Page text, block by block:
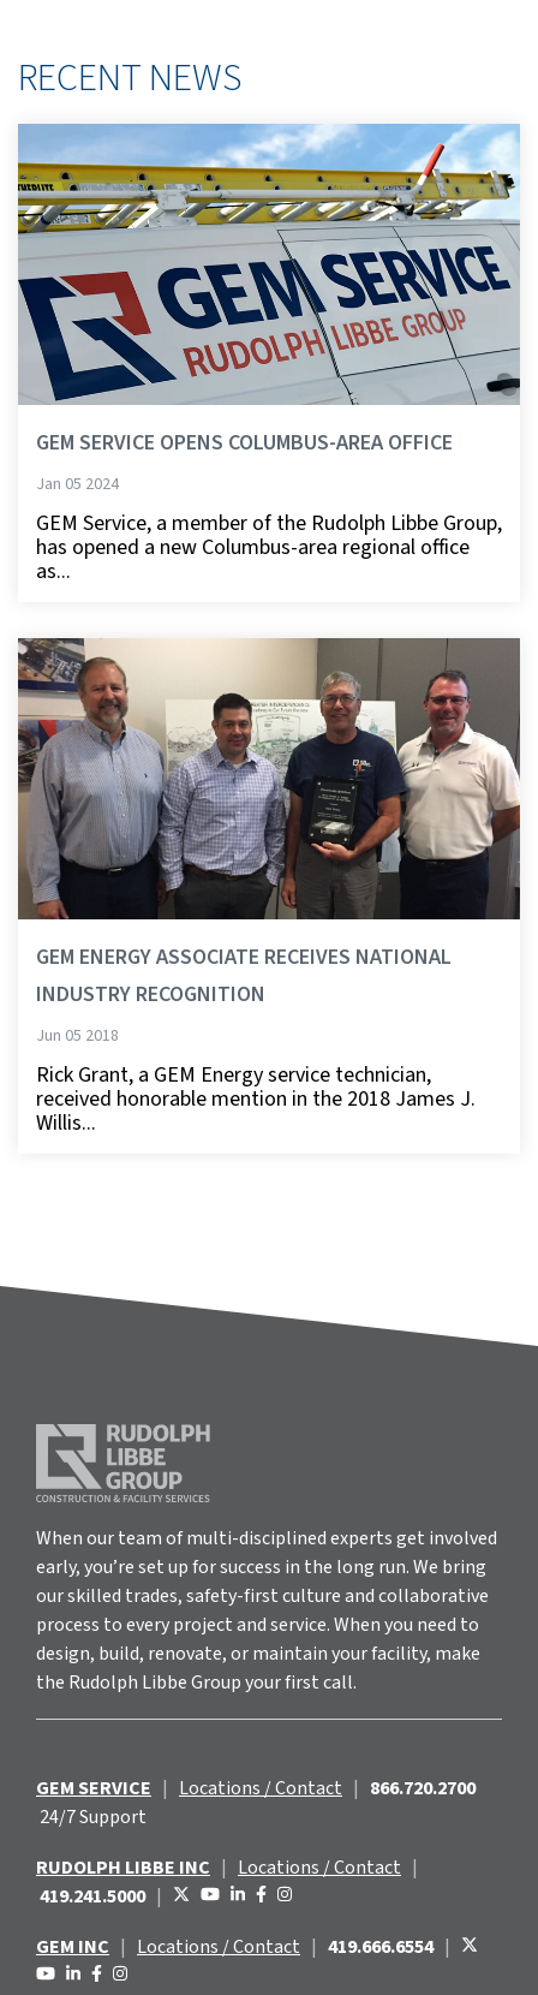
RECENT NEWS
GEM SERVICE OPENS COLUMBUS-AREA OFFICE
Jan 05 2024
GEM Service, a member of the Rudolph Libbe Group,
has opened a new Columbus-area regional office
as...
GEM ENERGY ASSOCIATE RECEIVES NATIONAL
INDUSTRY RECOGNITION
Jun 05 2018
Rick Grant, a GEM Energy service technician,
received honorable mention in the 2018 James J.
Willis...
When our team of multi-disciplined experts get involved
early, you’re set up for success in the long run. We bring
our skilled trades, safety-first culture and collaborative
process to every project and service. When you need to
design, build, renovate, or maintain your facility, make
the Rudolph Libbe Group your first call.
GEM SERVICE | Locations / Contact | 866.720.2700
24/7 Support
RUDOLPH LIBBE INC | Locations / Contact |
419.241.5000 |
GEM INC | Locations / Contact | 419.666.6554 |